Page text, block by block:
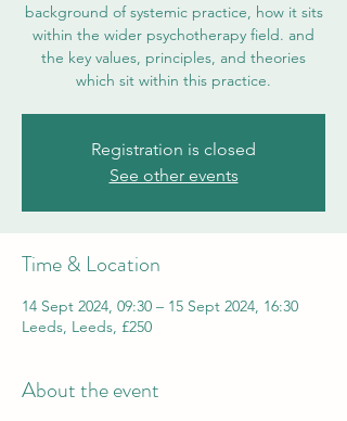
background of systemic practice, how it sits
within the wider psychotherapy field. and
the key values, principles, and theories
which sit within this practice.
Registration is closed
See other events
Time & Location
14 Sept 2024, 09:30 – 15 Sept 2024, 16:30
Leeds, Leeds, £250
About the event